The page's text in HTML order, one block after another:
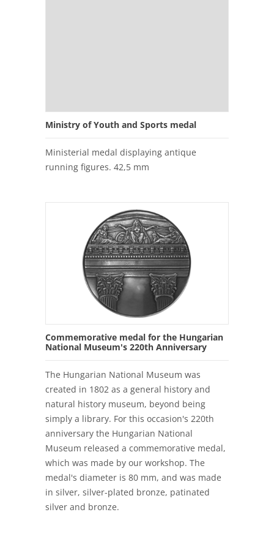
Ministry of Youth and Sports medal
Ministerial medal displaying antique
running figures. 42,5 mm
Commemorative medal for the Hungarian
National Museum's 220th Anniversary
The Hungarian National Museum was
created in 1802 as a general history and
natural history museum, beyond being
simply a library. For this occasion's 220th
anniversary the Hungarian National
Museum released a commemorative medal,
which was made by our workshop. The
medal's diameter is 80 mm, and was made
in silver, silver-plated bronze, patinated
silver and bronze.